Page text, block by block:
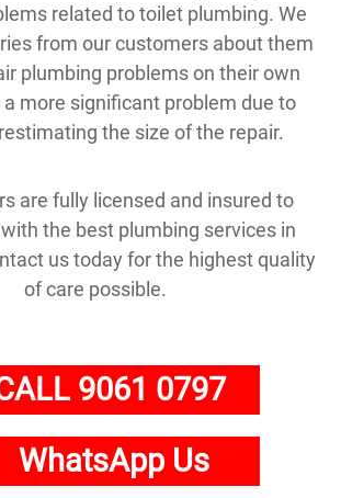
related to toilet plumbing. We
from our customers about them
plumbing problems on their own
a more significant problem due to
the size of the repair.
are fully licensed and insured to
the best plumbing services in
us today for the highest quality
of care possible.
9061 0797
WhatsApp Us